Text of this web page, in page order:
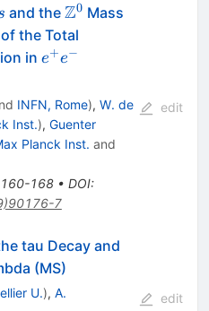
and the \Z^0
Z0 Mass
the Total
in e^+
e+e−
INFN, Rome), W. de
Inst.), Guenter
Planck Inst. and
160-168• DOI:
7
edit
tau Decay and
(MS)
U.), A.
edit